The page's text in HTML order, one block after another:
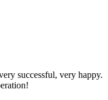
successful, very happy.